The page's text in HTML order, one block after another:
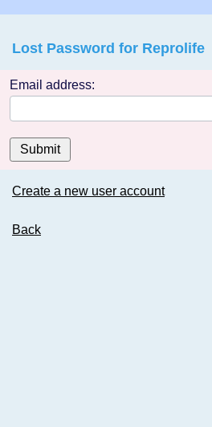
Lost Password for Reprolife
Email address:
Submit
Create a new user account
Back